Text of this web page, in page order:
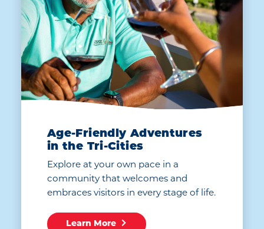
Age-Friendly Adventures
in the Tri-Cities
Explore at your own pace in a
community that welcomes and
embraces visitors in every stage of life.
Learn More